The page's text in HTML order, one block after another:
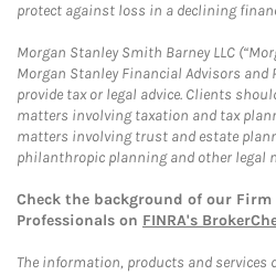
protect against loss in a declining
Morgan Stanley Smith Barney LLC
Morgan Stanley Financial Advisors and
provide tax or legal advice. Clients
matters involving taxation and tax
matters involving trust and estate
philanthropic planning and other legal
Check the background of our
Professionals on FINRA's
The information, products and services